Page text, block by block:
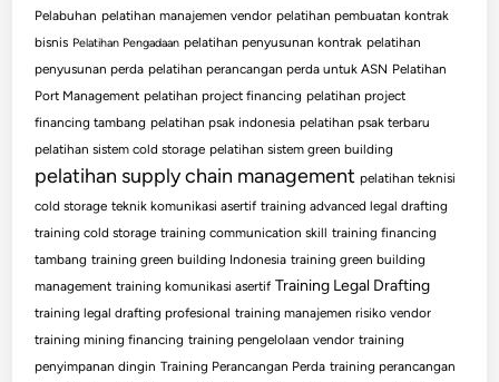
Pelabuhan pelatihan manajemen vendor pelatihan pembuatan kontrak
bisnis Pelatihan Pengadaan pelatihan penyusunan kontrak pelatihan
penyusunan perda pelatihan perancangan perda untuk ASN Pelatihan
Port Management pelatihan project financing pelatihan project
financing tambang pelatihan psak indonesia pelatihan psak terbaru
pelatihan sistem cold storage pelatihan sistem green building
pelatihan supply chain management pelatihan teknisi
cold storage teknik komunikasi asertif training advanced legal drafting
training cold storage training communication skill training financing
tambang training green building Indonesia training green building
management training komunikasi asertif Training Legal Drafting
training legal drafting profesional training manajemen risiko vendor
training mining financing training pengelolaan vendor training
penyimpanan dingin Training Perancangan Perda training perancangan